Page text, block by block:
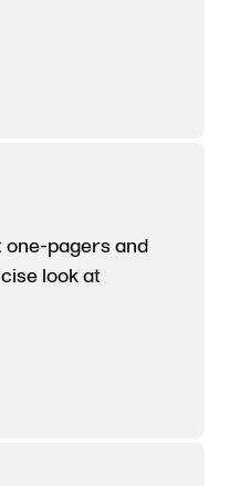
pagers and
look at